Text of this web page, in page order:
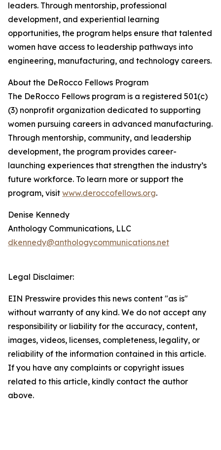
leaders. Through mentorship, professional
development, and experiential learning
opportunities, the program helps ensure that talented
women have access to leadership pathways into
engineering, manufacturing, and technology careers.
About the DeRocco Fellows Program
The DeRocco Fellows program is a registered 501(c)
(3) nonprofit organization dedicated to supporting
women pursuing careers in advanced manufacturing.
Through mentorship, community, and leadership
development, the program provides career-
launching experiences that strengthen the industry’s
future workforce. To learn more or support the
program, visit www.deroccofellows.org.
Denise Kennedy
Anthology Communications, LLC
dkennedy@anthologycommunications.net
Legal Disclaimer:
EIN Presswire provides this news content "as is"
without warranty of any kind. We do not accept any
responsibility or liability for the accuracy, content,
images, videos, licenses, completeness, legality, or
reliability of the information contained in this article.
If you have any complaints or copyright issues
related to this article, kindly contact the author
above.